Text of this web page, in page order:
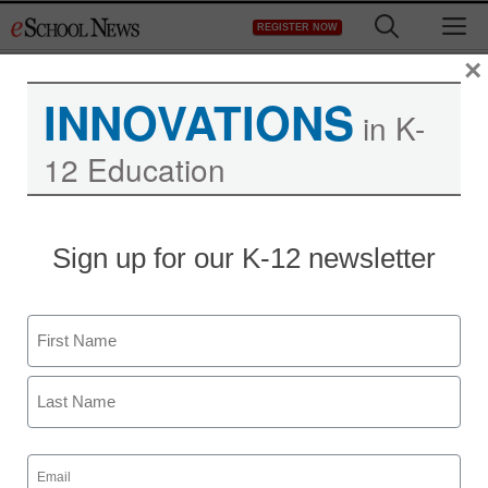
to
REGISTER NOW
hamper good students:
U.S. study
staff and wire services reports
April 23, 2010
INNOVATIONS in K-
12 Education
Sign up for our K-12 newsletter
Name
First
Email
(Required)
×